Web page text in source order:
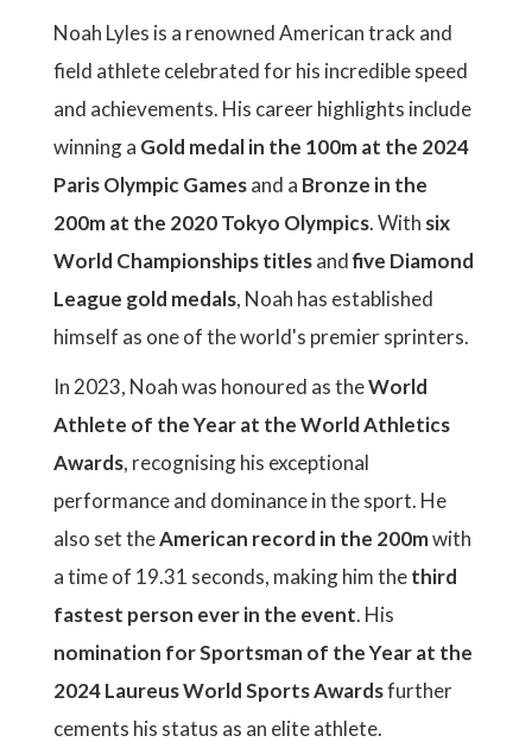
Noah Lyles is a renowned American track and
field athlete celebrated for his incredible speed
and achievements. His career highlights include
winning a Gold medal in the 100m at the 2024
Paris Olympic Gamesand a Bronze in the
200m at the 2020 Tokyo Olympics. With six
World Championships titlesandfive Diamond
League gold medals, Noah has established
himself as one of the world's premier sprinters.
In 2023, Noah was honoured as theWorld
Athlete of the Year at the World Athletics
Awards, recognising his exceptional
performance and dominance in the sport. He
also set theAmerican record in the 200mwith
a time of 19.31 seconds, making him thethird
fastest person ever in the event. His
nomination for Sportsman of the Year at the
2024 Laureus World Sports Awardsfurther
cements his status as an elite athlete.